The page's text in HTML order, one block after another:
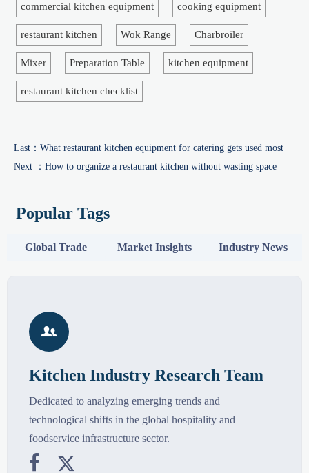
commercial kitchen equipment cooking equipment
restaurant kitchen Wok Range Charbroiler
Mixer Preparation Table kitchen equipment
restaurant kitchen checklist
Last： What restaurant kitchen equipment for catering gets used most
Next ： How to organize a restaurant kitchen without wasting space
Popular Tags
Global Trade Market Insights Industry News

Kitchen Industry Research Team
Dedicated to analyzing emerging trends and
technological shifts in the global hospitality and
foodservice infrastructure sector.
 